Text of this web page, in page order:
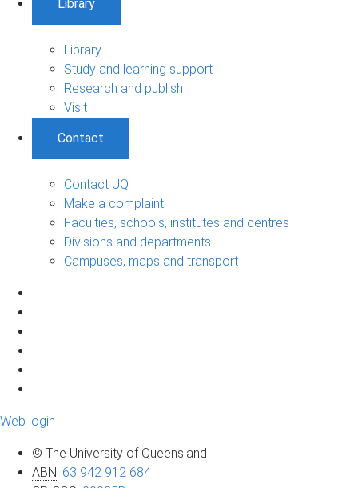
Library
Library
Study and learning support
Research and publish
Visit
Contact
Contact UQ
Make a complaint
Faculties, schools, institutes and centres
Divisions and departments
Campuses, maps and transport
Web login
© The University of Queensland
ABN: 63 942 912 684